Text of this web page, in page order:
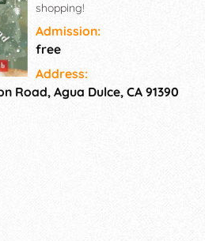
shopping!
Admission:
free
Address:
Road, Agua Dulce, CA 91390